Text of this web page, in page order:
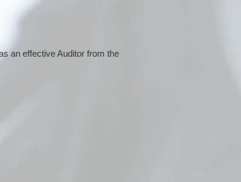
an effective Auditor from the